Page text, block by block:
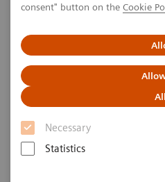
consent" button on the Cookie
Necessary
Statistics